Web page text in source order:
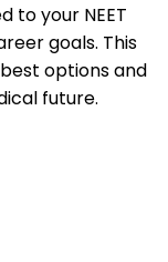
to your NEET
goals. This
options and
future.